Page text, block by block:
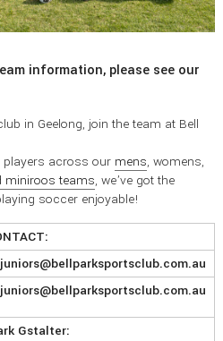
information, please see our
in Geelong, join the team at Bell
players across our mens, womens,
miniroos teams, we’ve got the
soccer enjoyable!
Gstalter: